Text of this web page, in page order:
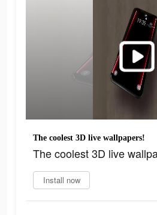
The coolest 3D live wallpapers!
The coolest 3D live
Install now